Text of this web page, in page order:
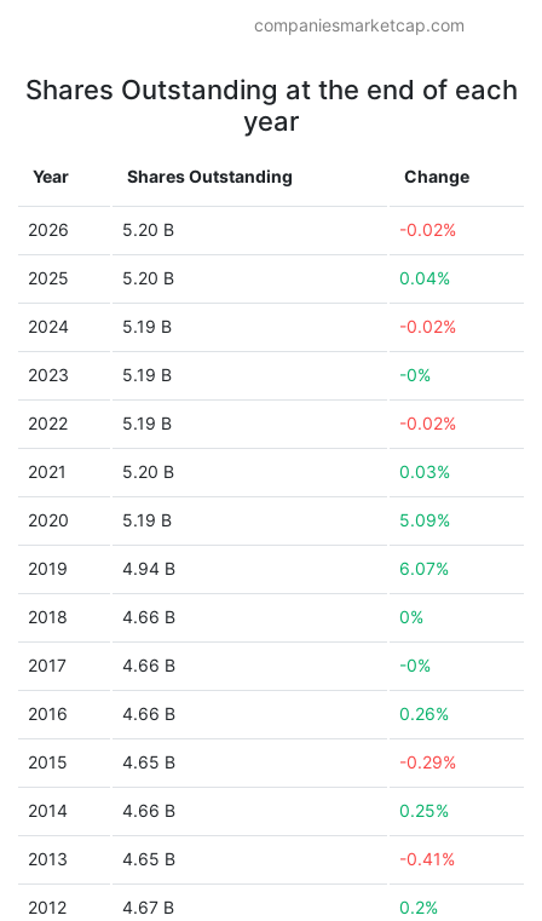
companiesmarketcap.com
Shares Outstanding at the end of each
year
Year Shares Outstanding Change
2026 5.20 B -0.02%
2025 5.20 B 0.04%
2024 5.19 B -0.02%
2023 5.19 B -0%
2022 5.19 B -0.02%
2021 5.20 B 0.03%
2020 5.19 B 5.09%
2019 4.94 B 6.07%
2018 4.66 B 0%
2017 4.66 B -0%
2016 4.66 B 0.26%
2015 4.65 B -0.29%
2014 4.66 B 0.25%
2013 4.65 B -0.41%
2012 4.67 B 0.2%